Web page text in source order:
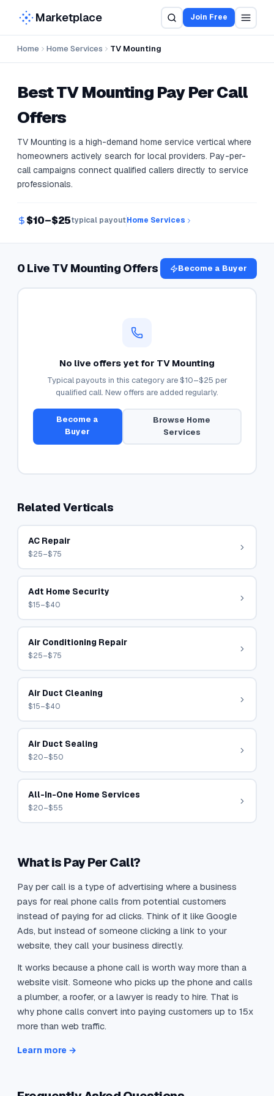
Marketplace Join Free
Home Home Services TV Mounting
BestTV Mounting Pay Per Call
Offers
TV Mounting is a high-demand home service vertical where
homeowners actively search for local providers. Pay-per-
call campaigns connect qualified callers directly to service
professionals.
$10–$25typical payoutHome Services
0 Live TV Mounting Offers Become a Buyer
No live offers yet for TV Mounting
Typical payouts in this category are$10–$25 per
qualified call. New offers are added regularly.
Become a
Buyer
Browse Home
Services
Related Verticals
AC Repair
$25–$75
Adt Home Security
$15–$40
Air Conditioning Repair
$25–$75
Air Duct Cleaning
$15–$40
Air Duct Sealing
$20–$50
All-In-One Home Services
$20–$55
What is Pay Per Call?
Pay per call is a type of advertising where a business
pays for real phone calls from potential customers
instead of paying for ad clicks. Think of it like Google
Ads, but instead of someone clicking a link to your
website, they call your business directly.
It works because a phone call is worth way more than a
website visit. Someone who picks up the phone and calls
a plumber, a roofer, or a lawyer is ready to hire. That is
why phone calls convert into paying customers up to 15x
more than web traffic.
Learn more →